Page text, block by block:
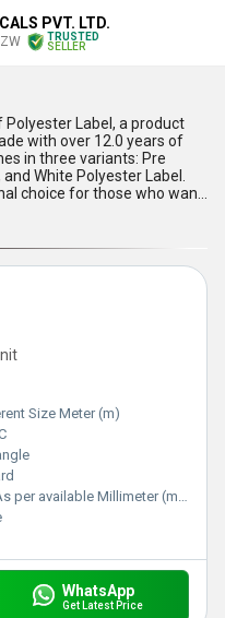
PVT. LTD.
TRUSTED
SELLER
Label, a product
with over 12.0 years of
in three variants: Pre
White Polyester Label.
choice for those who want
Our Silver Polyester Label
to add a touch of
Polyester Label is an
a clean and crisp label for
a supply ability in the
new release and exclusive
will stand out from
advantages and features
durability, water resistance,
UV resistance. Our
of applications, from
Size Meter (m)
per available Millimeter (mm)
WhatsApp
Get Latest Price